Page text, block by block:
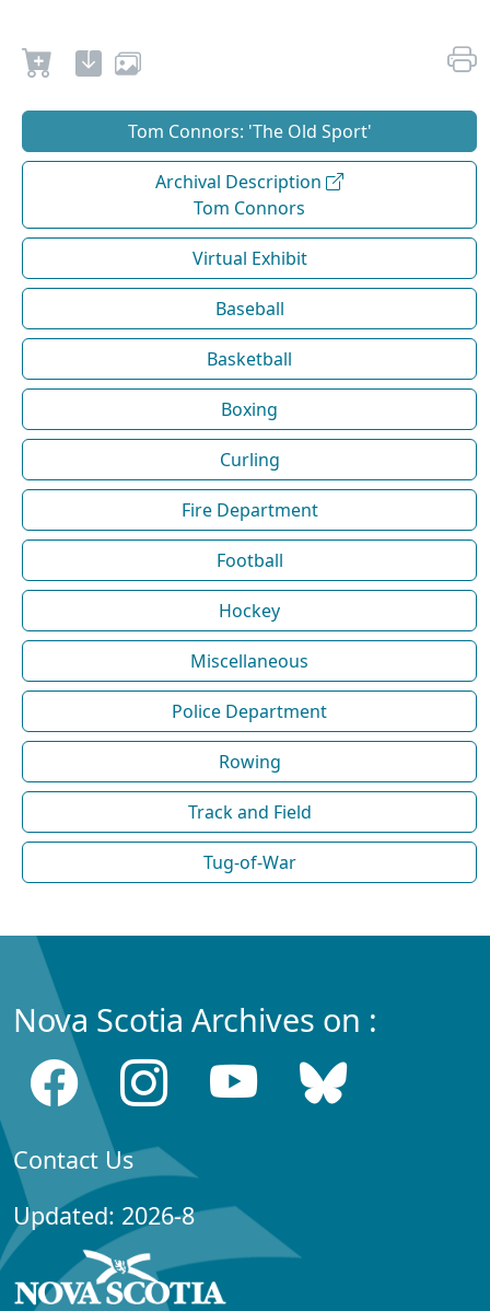
Tom Connors: 'The Old Sport'
Archival Description
Tom Connors
Virtual Exhibit
Baseball
Basketball
Boxing
Curling
Fire Department
Football
Hockey
Miscellaneous
Police Department
Rowing
Track and Field
Tug-of-War
Nova Scotia Archives on :
Contact Us
Updated: 2026-8